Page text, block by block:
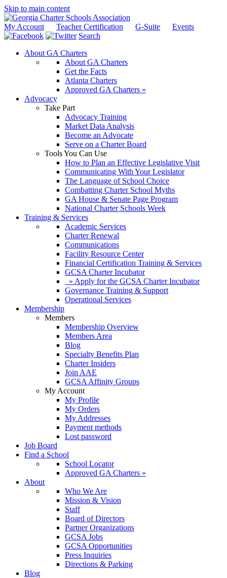
Skip to main content
My Account Teacher Certification G-Suite
Events
Search
About GA Charters
About GA Charters
Get the Facts
Atlanta Charters
Approved GA Charters »
Advocacy
Take Part
Advocacy Training
Market Data Analysis
Become an Advocate
Serve on a Charter Board
Tools You Can Use
How to Plan an Effective Legislative Visit
Communicating With Your Legislator
The Language of School Choice
Combatting Charter School Myths
GA House & Senate Page Program
National Charter Schools Week
Training & Services
Academic Services
Charter Renewal
Communications
Facility Resource Center
Financial Certification Training & Services
GCSA Charter Incubator
» Apply for the GCSA Charter Incubator
Governance Training & Support
Operational Services
Membership
Members
Membership Overview
Members Area
Blog
Specialty Benefits Plan
Charter Insiders
Join AAE
GCSA Affinity Groups
My Account
My Profile
My Orders
My Addresses
Payment methods
Lost password
Job Board
Find a School
School Locator
Approved GA Charters »
About
Who We Are
Mission & Vision
Staff
Board of Directors
Partner Organizations
GCSA Jobs
GCSA Opportunities
Press Inquiries
Directions & Parking
Blog